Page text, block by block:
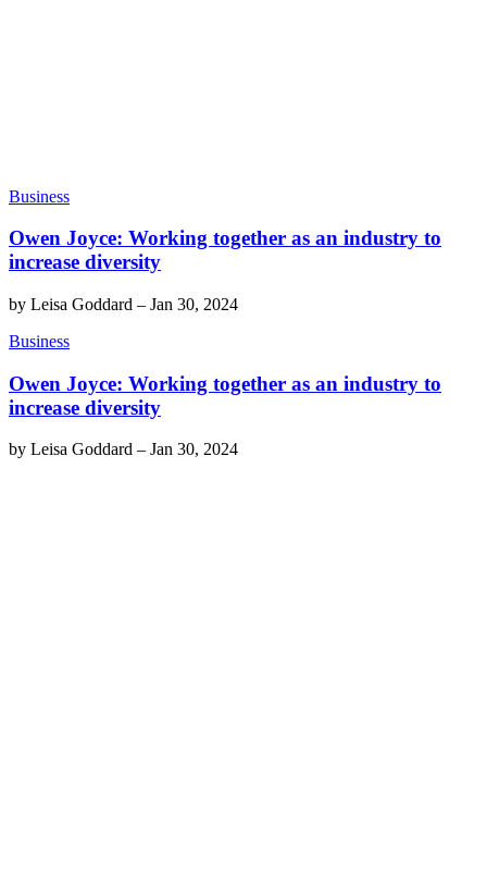
Business
Owen Joyce: Working together as an industry to
increase diversity
by Leisa Goddard – Jan 30, 2024
Business
Owen Joyce: Working together as an industry to
increase diversity
by Leisa Goddard – Jan 30, 2024